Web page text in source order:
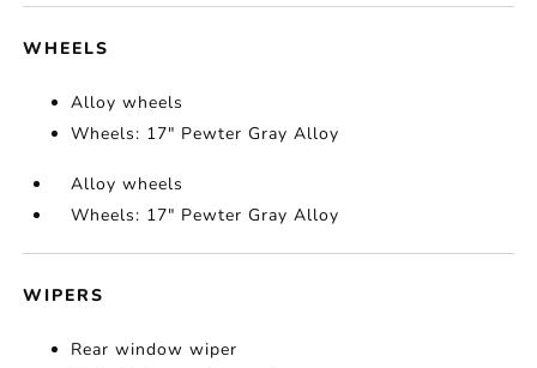
WHEELS
Alloy wheels
Wheels: 17" Pewter Gray Alloy
Alloy wheels
Wheels: 17" Pewter Gray Alloy
WIPERS
Rear window wiper